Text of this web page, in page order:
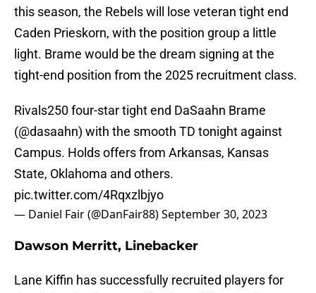
this season, the Rebels will lose veteran tight end
Caden Prieskorn, with the position group a little
light. Brame would be the dream signing at the
tight-end position from the 2025 recruitment class.
Rivals250 four-star tight end DaSaahn Brame
(@dasaahn) with the smooth TD tonight against
Campus. Holds offers from Arkansas, Kansas
State, Oklahoma and others.
pic.twitter.com/4Rqxzlbjyo
— Daniel Fair (@DanFair88)September 30, 2023
Dawson Merritt, Linebacker
Lane Kiffin has successfully recruited players for